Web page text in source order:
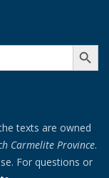
SEARCH
texts are owned
Carmelite Province.
For questions or